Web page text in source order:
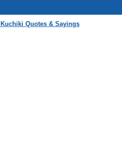
Kuchiki Quotes & Sayings